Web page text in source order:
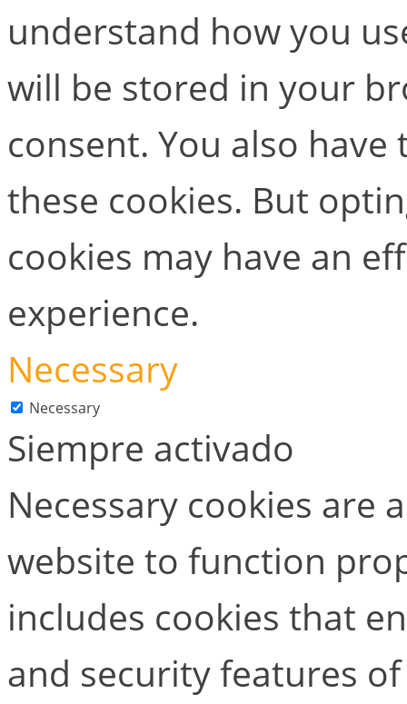
understand how you
will be stored in your
consent. You also
these cookies. But
cookies may have an
experience.
Necessary
Necessary
Siempre activado
Necessary cookies are
website to function
includes cookies that
and security features